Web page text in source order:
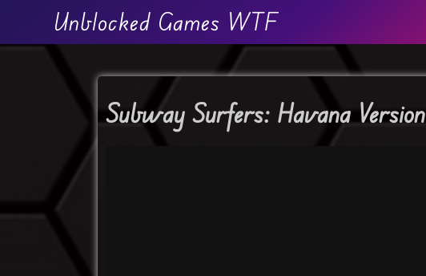
Unblocked Games WTF
Subway Surfers: Havana Version